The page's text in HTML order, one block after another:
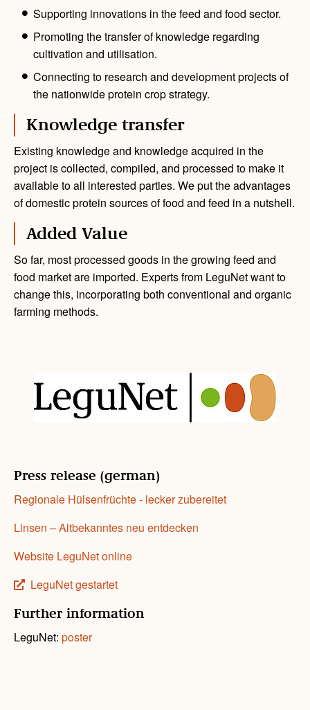
Supporting innovations in the feed and food sector.
Promoting the transfer of knowledge regarding
cultivation and utilisation.
Connecting to research and development projects of
the nationwide protein crop strategy.
Knowledge transfer
Existing knowledge and knowledge acquired in the
project is collected, compiled, and processed to make it
available to all interested parties. We put the advantages
of domestic protein sources of food and feed in a nutshell.
Added Value
So far, most processed goods in the growing feed and
food market are imported. Experts from LeguNet want to
change this, incorporating both conventional and organic
farming methods.
Press release (german)
Regionale Hülsenfrüchte - lecker zubereitet
Linsen – Altbekanntes neu entdecken
Website LeguNet online
LeguNet gestartet
Further information
LeguNet: poster